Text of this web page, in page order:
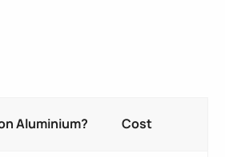
Aluminium? Cost